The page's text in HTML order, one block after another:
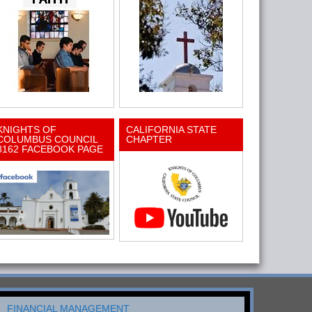
OF
COUNCIL
FACEBOOK PAGE
CALIFORNIA STATE
CHAPTER
FINANCIAL MANAGEMENT